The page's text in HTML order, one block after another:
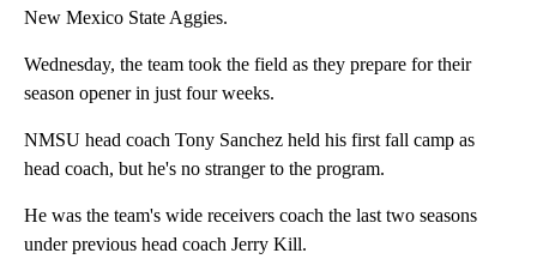
New Mexico State Aggies.
Wednesday, the team took the field as they prepare for their
season opener in just four weeks.
NMSU head coach Tony Sanchez held his first fall camp as
head coach, but he's no stranger to the program.
He was the team's wide receivers coach the last two seasons
under previous head coach Jerry Kill.